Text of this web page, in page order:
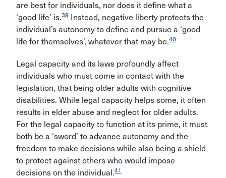
are best for individuals, nor does it define what a
‘good life’ is.39 Instead, negative liberty protects the
individual’s autonomy to define and pursue a ‘good
life for themselves’, whatever that may be.40
Legal capacity and its laws profoundly affect
individuals who must come in contact with the
legislation, that being older adults with cognitive
disabilities. While legal capacity helps some, it often
results in elder abuse and neglect for older adults.
For the legal capacity to function at its prime, it must
both be a ‘sword’ to advance autonomy and the
freedom to make decisions while also being a shield
to protect against others who would impose
decisions on the individual.41